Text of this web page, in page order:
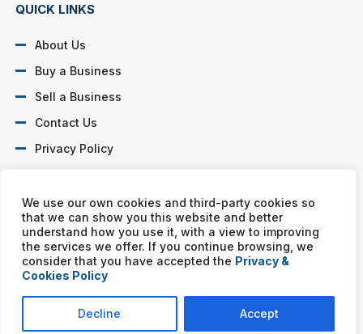
We use our own cookies and third-party cookies so
that we can show you this website and better
understand how you use it, with a view to improving
the services we offer. If you continue browsing, we
consider that you have accepted the Privacy &
Cookies Policy
Decline Accept
QUICK LINKS
About Us
Buy a Business
Sell a Business
Contact Us
Privacy Policy
Murphy Business franchises are independently owned and
operated. Copyright © All rights reserved Murphy Business Sales.